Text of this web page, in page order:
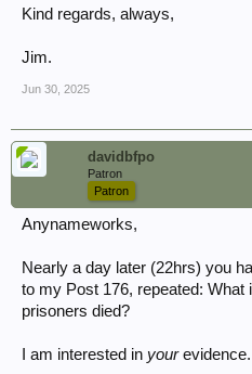
Kind regards, always,
Jim.
Jun 30, 2025
davidbfpo
Patron
Patron
Anynameworks,
Nearly a day later (22hrs) you
to my Post 176, repeated: What
prisoners died?
I am interested in yourevidence.